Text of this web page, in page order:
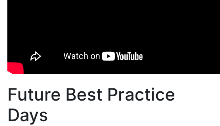
Future Best Practice
Days